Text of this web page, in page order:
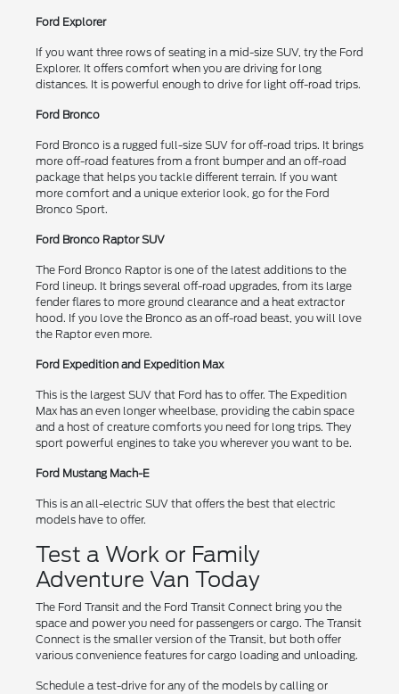
Ford Explorer
If you want three rows of seating in a mid-size SUV, try the Ford
Explorer. It offers comfort when you are driving for long
distances. It is powerful enough to drive for light off-road trips.
Ford Bronco
Ford Bronco is a rugged full-size SUV for off-road trips. It brings
more off-road features from a front bumper and an off-road
package that helps you tackle different terrain. If you want
more comfort and a unique exterior look, go for the Ford
Bronco Sport.
Ford Bronco Raptor SUV
The Ford Bronco Raptor is one of the latest additions to the
Ford lineup. It brings several off-road upgrades, from its large
fender flares to more ground clearance and a heat extractor
hood. If you love the Bronco as an off-road beast, you will love
the Raptor even more.
Ford Expedition and Expedition Max
This is the largest SUV that Ford has to offer. The Expedition
Max has an even longer wheelbase, providing the cabin space
and a host of creature comforts you need for long trips. They
sport powerful engines to take you wherever you want to be.
Ford Mustang Mach-E
This is an all-electric SUV that offers the best that electric
models have to offer.
Test a Work or Family
Adventure Van Today
The Ford Transit and the Ford Transit Connect bring you the
space and power you need for passengers or cargo. The Transit
Connect is the smaller version of the Transit, but both offer
various convenience features for cargo loading and unloading.
Schedule a test-drive for any of the models by calling or